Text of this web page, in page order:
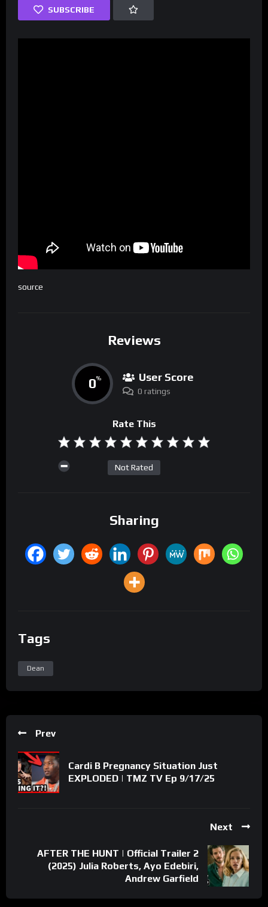
SUBSCRIBE
source
Reviews
0% User Score
0 ratings
Rate This
Not Rated
Sharing
Tags
Dean
Prev
Cardi B Pregnancy Situation Just
EXPLODED | TMZ TV Ep 9/17/25
Next
AFTER THE HUNT | Official Trailer 2
(2025) Julia Roberts, Ayo Edebiri,
Andrew Garfield